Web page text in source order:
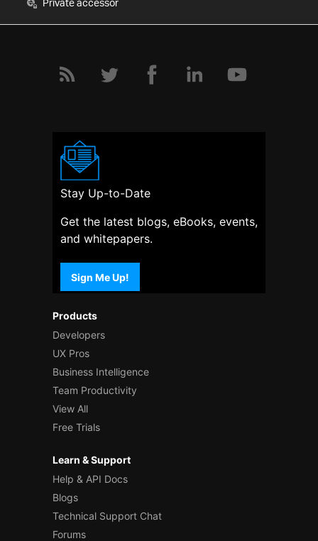
Products
Developers
UX Pros
Business Intelligence
Team Productivity
View All
Free Trials
Learn & Support
Help & API Docs
Blogs
Technical Support Chat
Forums
Stay Up-to-Date
Get the latest blogs, eBooks, events,
and whitepapers.
Sign Me Up!